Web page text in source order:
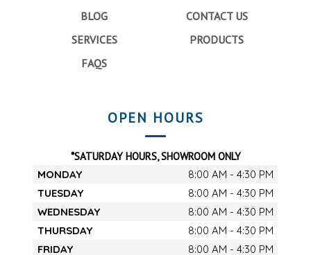
BLOG
CONTACT US
SERVICES
PRODUCTS
FAQS
OPEN HOURS
*SATURDAY HOURS, SHOWROOM ONLY
MONDAY
8:00 AM - 4:30 PM
TUESDAY
8:00 AM - 4:30 PM
WEDNESDAY
8:00 AM - 4:30 PM
THURSDAY
8:00 AM - 4:30 PM
FRIDAY
8:00 AM - 4:30 PM